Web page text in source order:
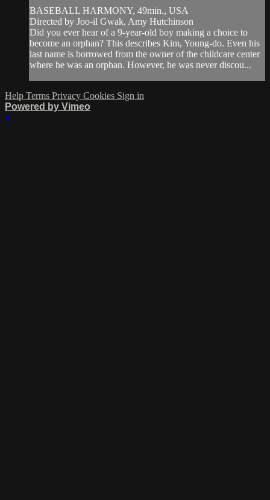
BASEBALL HARMONY, 49min., USA
Directed by Joo-il Gwak, Amy Hutchinson
Did you ever hear of a 9-year-old boy making a choice to
become an orphan? This describes Kim, Young-do. Even his
last name is borrowed from the owner of the childcare center
where he was an orphan. However, he was never discou...
Help Terms Privacy Cookies Sign in
Powered by Vimeo
×